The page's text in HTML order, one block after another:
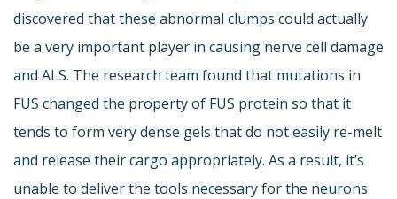
discovered that these abnormal clumps could actually
be a very important player in causing nerve cell damage
and ALS. The research team found that mutations in
FUS changed the property of FUS protein so that it
tends to form very dense gels that do not easily re-melt
and release their cargo appropriately. As a result, it’s
unable to deliver the tools necessary for the neurons